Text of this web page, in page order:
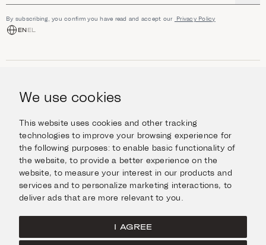
We use cookies
This website uses cookies and other tracking
technologies to improve your browsing experience for
the following purposes:to enable basic functionality of
the website,to provide a better experience on the
website,to measure your interest in our products and
services and to personalize marketing interactions, to
deliver ads that are more relevant to you
I AGREE
By subscribing, you confirm you have read and accept our Privacy Policy
ENEL
Jewellery
Watches
Escape in Style
Giftcard
INFORMATION
Help & Questions
Delivery & Returns
Contact us
ABOUT US
The Imanoglou family
Our stores
Facebook
LEGAL
Cookies Policy
Privacy Policy